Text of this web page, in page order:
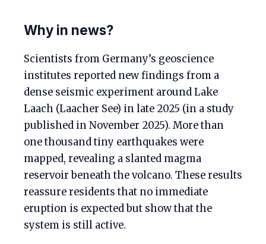
Why in news?
Scientists from Germany’s geoscience
institutes reported new findings from a
dense seismic experiment around Lake
Laach (Laacher See) in late 2025 (in a study
published in November 2025). More than
one thousand tiny earthquakes were
mapped, revealing a slanted magma
reservoir beneath the volcano. These results
reassure residents that no immediate
eruption is expected but show that the
system is still active.